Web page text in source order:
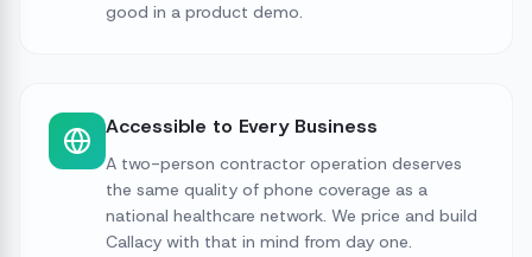
good in a product demo.
Accessible to Every Business
A two-person contractor operation deserves
the same quality of phone coverage as a
national healthcare network. We price and build
Callacy with that in mind from day one.